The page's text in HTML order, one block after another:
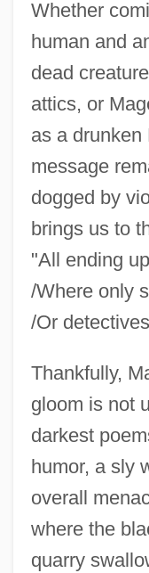
Whether
human and
dead
attics, or
as a
message
dogged by
brings us to
"All ending
/Where only
/Or
Thankfully,
gloom is not
darkest
humor, a sly
overall
where the
quarry